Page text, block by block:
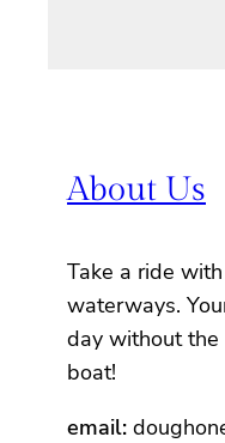
About Us
Take a ride
waterways.
day without
boat!
email: